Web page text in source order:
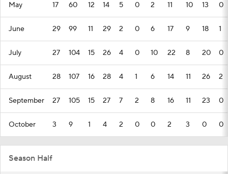
May 17 60 12 14 5 0 2 11 10 13 0
June 29 99 11 29 2 0 6 17 9 18 1
July 27 104 15 26 4 0 10 22 8 20 0
August 28 107 16 28 4 1 6 14 11 26 2
September 27 105 15 27 7 2 8 16 11 23 0
October 3 9 1 4 2 0 0 2 3 0 0
Season Half